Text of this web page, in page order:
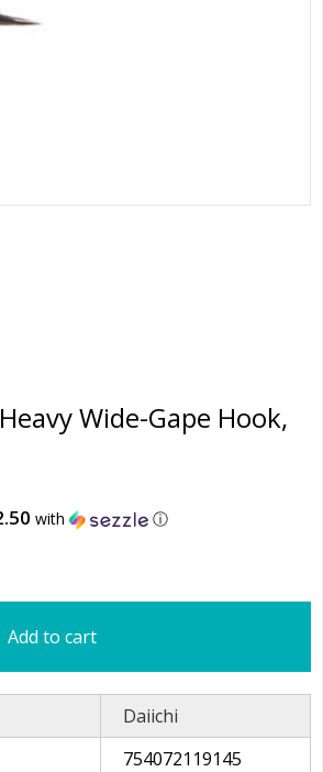
Wide-Gape Hook,
with
ⓘ
Add to cart
Daiichi
754072119145